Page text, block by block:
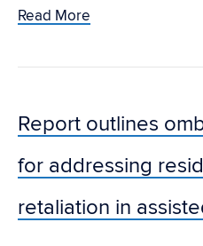
Read More
Report outlines
for addressing
retaliation in